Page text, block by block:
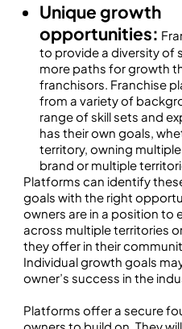
Unique growth
opportunities:
to provide a diversity of
more paths for growth
franchisors. Franchise
from a variety of
range of skill sets and
has their own goals,
territory, owning
brand or multiple
Platforms can identify
goals with the right
owners are in a position to
across multiple territories
they offer in their
Individual growth goals
owner’s success in the
Platforms offer a secure